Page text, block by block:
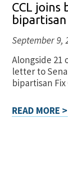
CCL
September 9,
Alongside 21
letter to
bipartisan
READ MORE >